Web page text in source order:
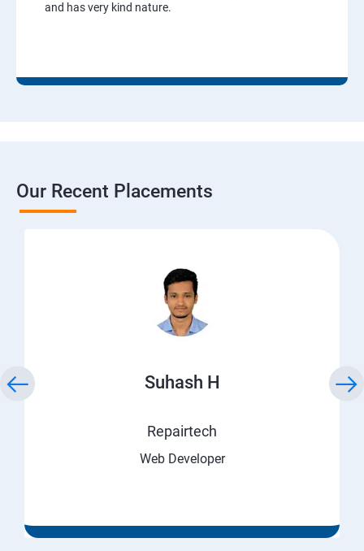
and has very kind nature.
Our Recent Placements
Suhash H
Repairtech
Web Developer